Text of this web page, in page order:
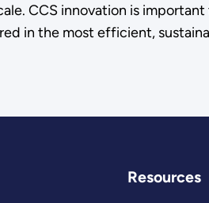
CCS innovation is
in the most efficient,
Resources